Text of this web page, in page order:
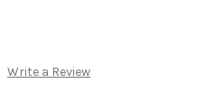
Write a Review